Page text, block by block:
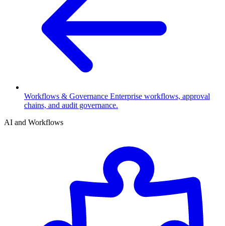
Workflows & Governance Enterprise workflows, approval
chains, and audit governance.
AI and Workflows